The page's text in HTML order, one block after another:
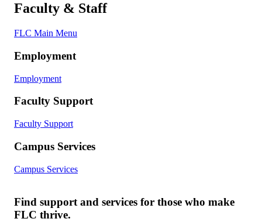
Faculty & Staff
FLC Main Menu
Employment
Employment
Faculty Support
Faculty Support
Campus Services
Campus Services
Find support and services for those who make
FLC thrive.